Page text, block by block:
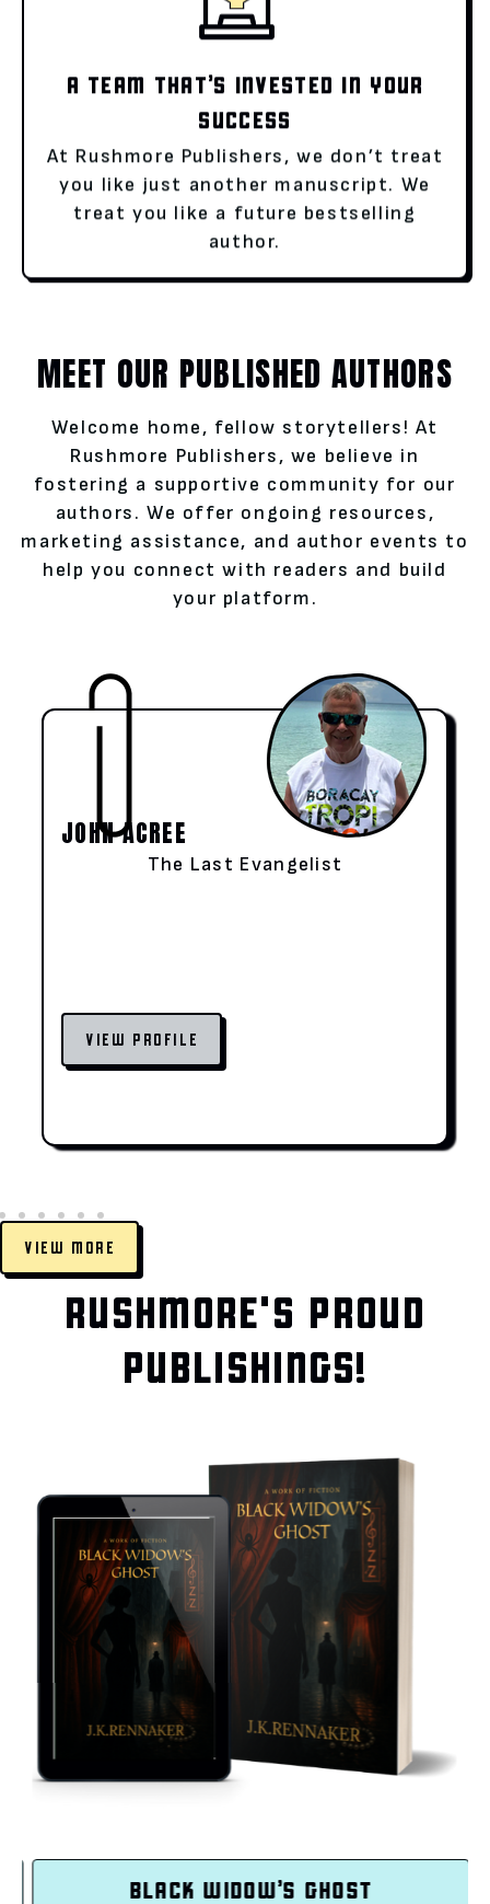
A TEAM THAT’S INVESTED IN YOUR
SUCCESS
At Rushmore Publishers, we don’t treat
you like just another manuscript. We
treat you like a future bestselling
author.
MEET OUR PUBLISHED AUTHORS
Welcome home, fellow storytellers! At
Rushmore Publishers, we believe in
fostering a supportive community for our
authors. We offer ongoing resources,
marketing assistance, and author events to
help you connect with readers and build
your platform.
JOHN ACREE
The Last Evangelist
VIEW PROFILE
VIEW MORE
RUSHMORE'S PROUD
PUBLISHINGS!
WIDOW’S GHOST